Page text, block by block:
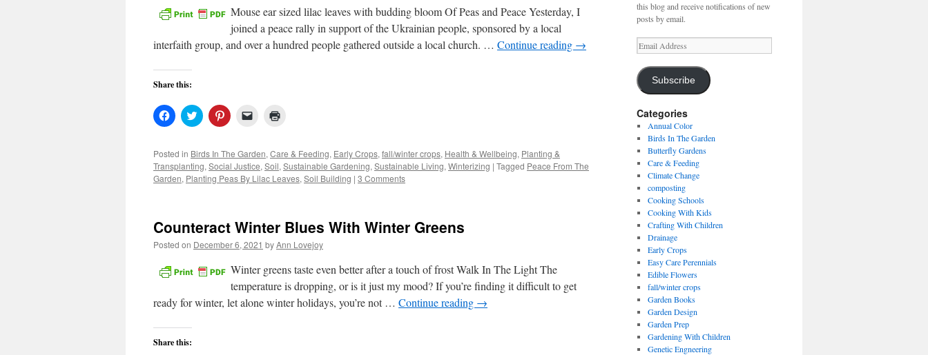
Mouse ear sized lilac leaves with budding bloom Of Peas and Peace Yesterday, I
joined a peace rally in support of the Ukrainian people, sponsored by a local
interfaith group, and over a hundred people gathered outside a local church. … Continue reading →
Share this:
Click
to
Facebook
(Opens
in
new
window)
Click
to
Twitter
(Opens
in
new
window)
Click
to
Pinterest
(Opens
in
new
window)
Click
link
to
a
friend
(Opens
in
new
window)
Posted in Birds In The Garden, Care & Feeding, Early Crops, fall/winter crops, Health & Wellbeing, Planting &
Transplanting, Social Justice, Soil, Sustainable Gardening, Sustainable Living, Winterizing | Tagged Peace From The
Garden, Planting Peas By Lilac Leaves, Soil Building | 3 Comments
Counteract Winter Blues With Winter Greens
Posted on December 6, 2021 byAnn Lovejoy
Winter greens taste even better after a touch of frost Walk In The Light The
temperature is dropping, or is it just my mood? If you’re finding it difficult to get
ready for winter, let alone winter holidays, you’re not … Continue reading →
Share this:
this blog and receive notifications of new
posts by email.
Email
Address
Subscribe
Categories
Annual Color
Birds In The Garden
Butterfly Gardens
Care & Feeding
Climate Change
composting
Cooking Schools
Cooking With Kids
Crafting With Children
Drainage
Early Crops
Easy Care Perennials
Edible Flowers
fall/winter crops
Garden Books
Garden Design
Garden Prep
Gardening With Children
Genetic Engneering